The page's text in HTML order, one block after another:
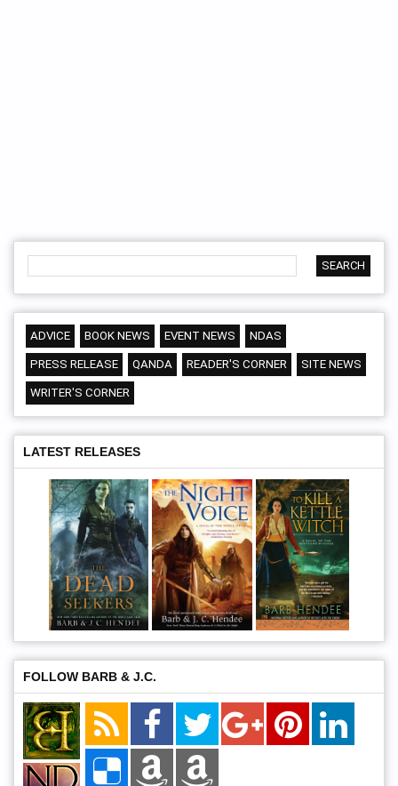
ADVICE BOOK NEWS EVENT NEWS NDAS
PRESS RELEASE QANDA READER'S CORNER SITE NEWS
WRITER'S CORNER
LATEST RELEASES
FOLLOW BARB & J.C.